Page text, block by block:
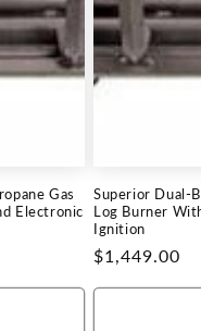
Gas
Electronic
Superior Dual-
Log Burner
Ignition
Regular
price
$1,449.00